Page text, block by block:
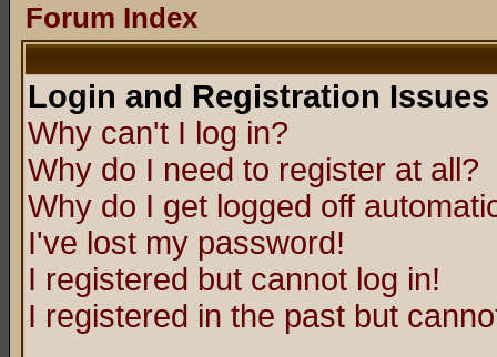
Forum Index
Login and Registration Issues
Why can't I log in?
Why do I need to register at all?
Why do I get logged off
I've lost my password!
I registered but cannot log in!
I registered in the past but